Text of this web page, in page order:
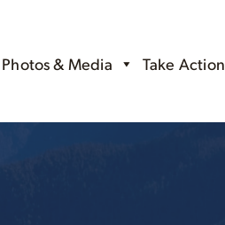
Photos & Media Take Action